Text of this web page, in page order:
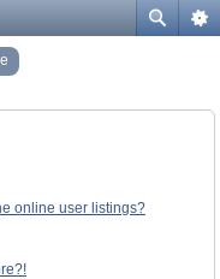
online user listings?